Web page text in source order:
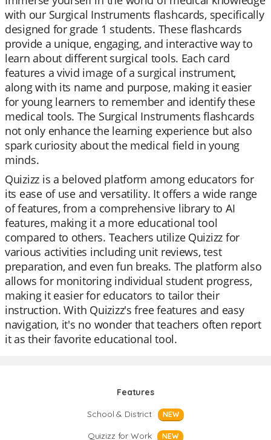
with our Surgical Instruments flashcards, specifically
designed for grade 1 students. These flashcards
provide a unique, engaging, and interactive way to
learn about different surgical tools. Each card
features a vivid image of a surgical instrument,
along with its name and purpose, making it easier
for young learners to remember and identify these
medical tools. The Surgical Instruments flashcards
not only enhance the learning experience but also
spark curiosity about the medical field in young
minds.
Quizizz is a beloved platform among educators for
its ease of use and versatility. It offers a wide range
of features, from a comprehensive library to AI
features, making it a more educational tool
compared to others. Teachers utilize Quizizz for
various activities including unit reviews, test
preparation, and even fun breaks. The platform also
allows for monitoring individual student progress,
making it easier for educators to tailor their
instruction. With Quizizz's free features and easy
navigation, it's no wonder that teachers often report
it as their favorite educational tool.
Features
School & District
NEW
Quizizz for Work NEW